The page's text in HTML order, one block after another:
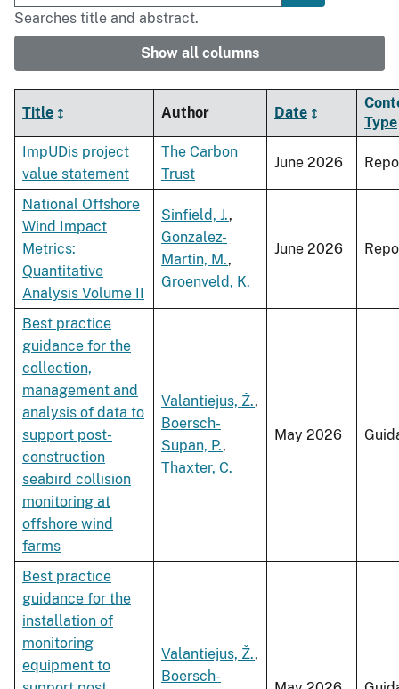
Searches title and abstract.
Show all columns
Title Author Date
Type
ImpUDis project
value statement
The Carbon
Trust
June 2026
National Offshore
Wind Impact
Metrics:
Quantitative
Analysis Volume II
Sinfield, J.,
Gonzalez-
Martin, M.,
Groenveld, K.
June 2026
Best practice
guidance for the
collection,
management and
analysis of data to
support post-
construction
seabird collision
monitoring at
offshore wind
farms
Valantiejus, Ž.,
Boersch-
Supan, P.,
Thaxter, C.
May 2026
Best practice
guidance for the
installation of
monitoring
equipment to
Valantiejus, Ž.,
Boersch-